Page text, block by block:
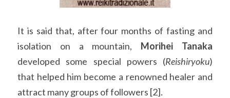
It is said that, after four months of fasting and
isolation on a mountain, Morihei Tanaka
developed some special powers (Reishiryoku)
that helped him become a renowned healer and
attract many groups of followers [2].